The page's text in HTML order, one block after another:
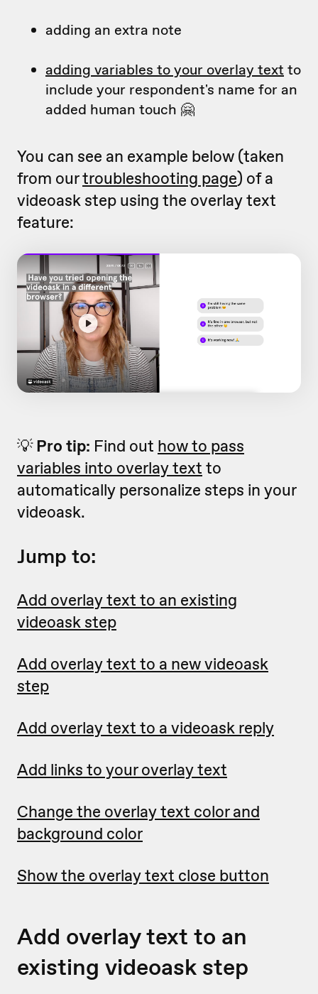
adding an extra note
adding variables to your overlay textto
include your respondent's name for an
added human touch 🤗
You can see an example below (taken
from ourtroubleshooting page) of a
videoask step using the overlay text
feature:
💡Pro tip: Find out how to pass
variables into overlay text to
automatically personalize steps in your
videoask.
Jump to:
Add overlay text to an existing
videoask step
Add overlay text to a new videoask
step
Add overlay text to a videoask reply
Add links to your overlay text
Change the overlay text color and
background color
Show the overlay text close button
Add overlay text to an
existing videoask step